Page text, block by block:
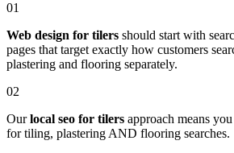
01
Web design for tilers should start with
pages that target exactly how customers
plastering and flooring separately.
02
Ourlocal seo for tilers approach means
for tiling, plastering AND flooring searches.